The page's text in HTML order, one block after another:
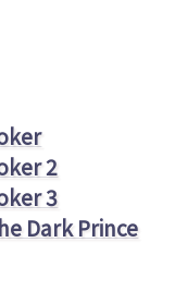
2
3
Dark Prince